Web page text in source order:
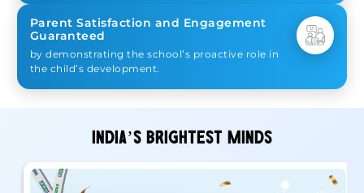
Parent Satisfaction and Engagement
Guaranteed
by demonstrating the school’s proactive role in
the child’s development.
INDIA’S BRIGHTEST MINDS